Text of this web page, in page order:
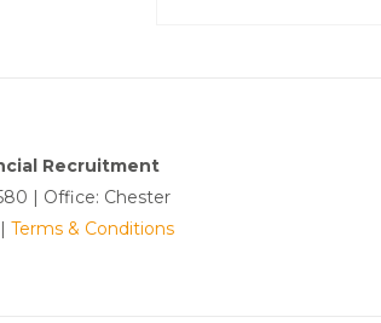
Recruitment
| Office: Chester
| Terms & Conditions